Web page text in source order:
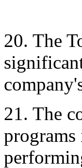
20. The
21. The